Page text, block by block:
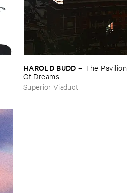
HAROLD ​BUDD –The ​Pavilion ​
Of ​Dreams
Superior Viaduct